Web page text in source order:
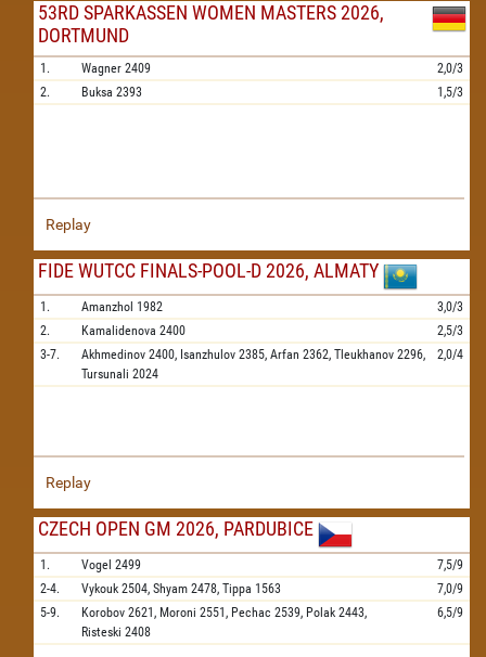
53RD SPARKASSEN WOMEN MASTERS 2026,
DORTMUND
1. Wagner 2409
2,0/3
2.
Buksa 2393 1,5/3
Replay
FIDE WUTCC FINALS-POOL-D 2026, ALMATY
1. Amanzhol 1982
3,0/3
2.
Kamalidenova 2400
2,5/3
3-7.
Akhmedinov 2400, Isanzhulov 2385, Arfan 2362, Tleukhanov 2296,
Tursunali 2024
2,0/4
Replay
CZECH OPEN GM 2026, PARDUBICE
1. Vogel 2499
7,5/9
2-4.
Vykouk 2504, Shyam 2478, Tippa 1563
7,0/9
5-9.
Korobov 2621, Moroni 2551, Pechac 2539, Polak 2443,
Risteski 2408
6,5/9